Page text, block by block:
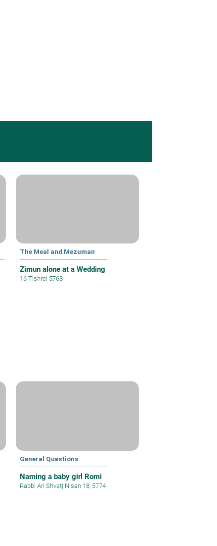
The Meal and Mezuman
Zimun alone at a Wedding
16 Tishrei 5763
General Questions
Naming a baby girl Romi
Rabbi Ari Shvat| Nisan 18, 5774